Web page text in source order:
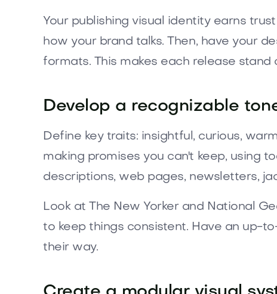
Your publishing visual identity earns
how your brand talks. Then, have your
formats. This makes each release stand
Develop a recognizable
Define key traits: insightful, curious,
making promises you can't keep, using
descriptions, web pages, newsletters,
Look at The New Yorker and National
to keep things consistent. Have an up-
their way.